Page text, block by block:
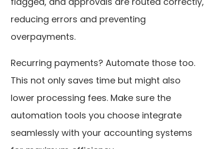
reducing errors and preventing
overpayments.
Recurring payments? Automate those too.
This not only saves time but might also
lower processing fees. Make sure the
automation tools you choose integrate
seamlessly with your accounting systems